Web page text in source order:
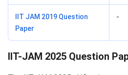
IIT JAM 2019 Question
Paper
-
IIT-JAM 2025 Question